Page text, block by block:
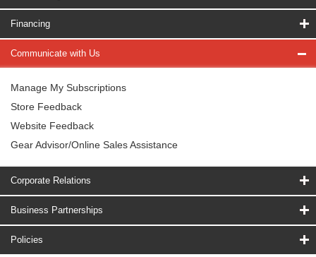
Financing
Communicate with Us
Manage My Subscriptions
Store Feedback
Website Feedback
Gear Advisor/Online Sales Assistance
Corporate Relations
Business Partnerships
Policies